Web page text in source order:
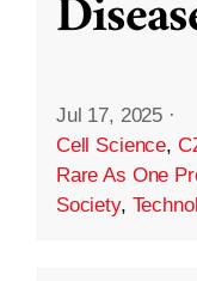
Jul 17, 2025 ·
Cell Science,
Rare As One
Society,